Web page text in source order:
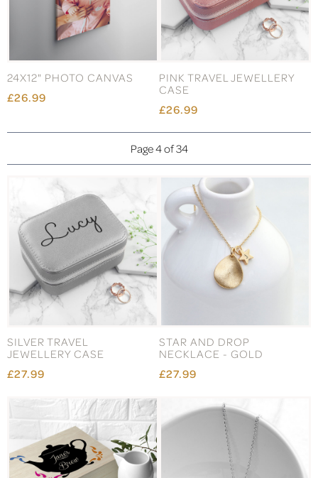
24X12" PHOTO CANVAS
£26.99
PINK TRAVEL JEWELLERY
CASE
£26.99
Page 4 of 34
SILVER TRAVEL
JEWELLERY CASE
£27.99
STAR AND DROP
NECKLACE - GOLD
£27.99